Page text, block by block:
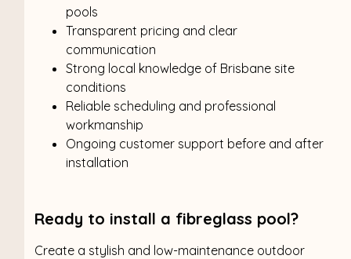
pools
Transparent pricing and clear
communication
Strong local knowledge of Brisbane site
conditions
Reliable scheduling and professional
workmanship
Ongoing customer support before and after
installation
Ready to install a fibreglass pool?
Create a stylish and low-maintenance outdoor